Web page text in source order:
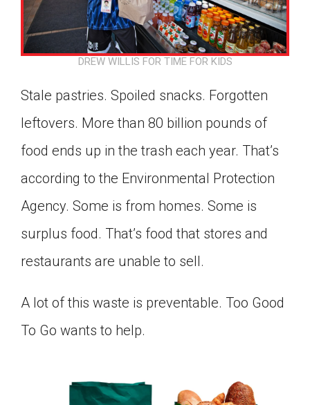
DREW WILLIS FOR TIME FOR KIDS
Stale pastries. Spoiled snacks. Forgotten
leftovers. More than 80 billion pounds of
food ends up in the trash each year. That’s
according to the Environmental Protection
Agency. Some is from homes. Some is
surplus food. That’s food that stores and
restaurants are unable to sell.
A lot of this waste is preventable. Too Good
To Go wants to help.
Google Classroom
Click on the icon above to share the article with
a class in your Google Classroom.
Choose an action. Options might include
creating an assignment or asking a question.